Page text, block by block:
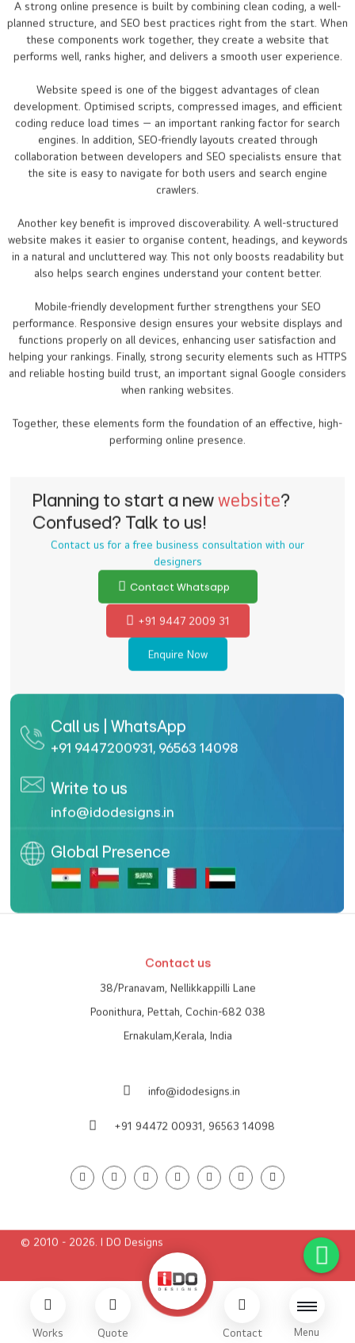
Works Quote Contact Menu
A strong online presence is built by combining clean coding, a well-
planned structure, and SEO best practices right from the start. When
these components work together, they create a website that
performs well, ranks higher, and delivers a smooth user experience.
Website speed is one of the biggest advantages of clean
development. Optimised scripts, compressed images, and efficient
coding reduce load times — an important ranking factor for search
engines. In addition, SEO-friendly layouts created through
collaboration between developers and SEO specialists ensure that
the site is easy to navigate for both users and search engine
crawlers.
Another key benefit is improved discoverability. A well-structured
website makes it easier to organise content, headings, and keywords
in a natural and uncluttered way. This not only boosts readability but
also helps search engines understand your content better.
Mobile-friendly development further strengthens your SEO
performance. Responsive design ensures your website displays and
functions properly on all devices, enhancing user satisfaction and
helping your rankings. Finally, strong security elements such as HTTPS
and reliable hosting build trust, an important signal Google considers
when ranking websites.
Together, these elements form the foundation of an effective, high-
performing online presence.
Planning to start a newwebsite?
Confused? Talk to us!
Contact us for a free business consultation with our
designers
Contact Whatsapp
+91 9447 2009 31
Enquire Now
Call us | WhatsApp
+91 9447200931, 96563 14098
Write to us
info@idodesigns.in
Global Presence
Contact us
38/Pranavam, Nellikkappilli Lane
Poonithura, Pettah, Cochin-682 038
Ernakulam,Kerala, India
info@idodesigns.in
+91 94472 00931, 96563 14098
© 2010 - 2026. I DO Designs